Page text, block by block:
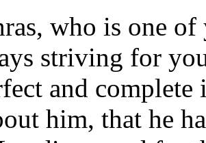
who is one
striving for
and
him, that he